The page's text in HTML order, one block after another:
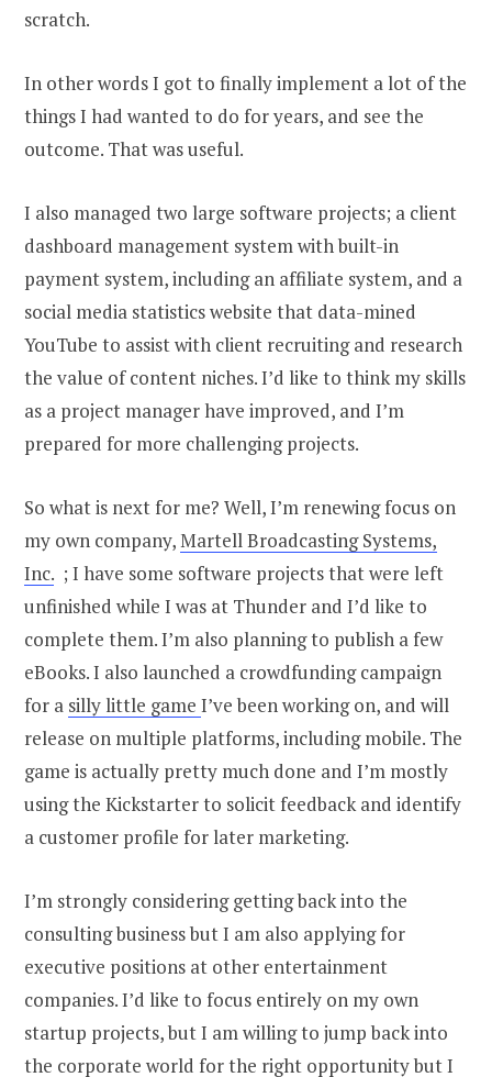
scratch.
In other words I got to finally implement a lot of the
things I had wanted to do for years, and see the
outcome. That was useful.
I also managed two large software projects; a client
dashboard management system with built-in
payment system, including an affiliate system, and a
social media statistics website that data-mined
YouTube to assist with client recruiting and research
the value of content niches. I’d like to think my skills
as a project manager have improved, and I’m
prepared for more challenging projects.
So what is next for me? Well, I’m renewing focus on
my own company,Martell Broadcasting Systems,
Inc. ; I have some software projects that were left
unfinished while I was at Thunder and I’d like to
complete them. I’m also planning to publish a few
eBooks. I also launched a crowdfunding campaign
for a silly little game I’ve been working on, and will
release on multiple platforms, including mobile. The
game is actually pretty much done and I’m mostly
using the Kickstarter to solicit feedback and identify
a customer profile for later marketing.
I’m strongly considering getting back into the
consulting business but I am also applying for
executive positions at other entertainment
companies. I’d like to focus entirely on my own
startup projects, but I am willing to jump back into
the corporate world for the right opportunity but I